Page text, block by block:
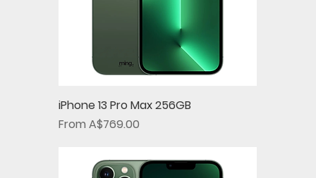
iPhone 13 Pro Max 256GB
FromA$769.00
Sale Price